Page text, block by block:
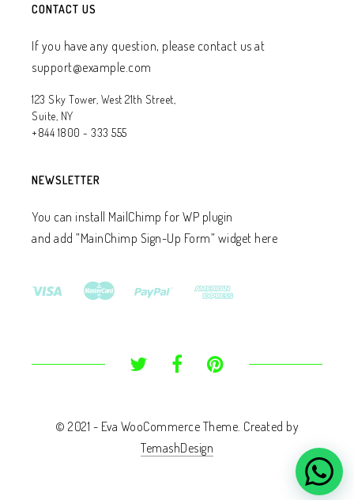
CONTACT US
If you have any question, please contact us at
support@example.com
123 Sky Tower, West 21th Street,
Suite, NY
+844 1800 - 333 555
NEWSLETTER
You can install MailChimp for WP plugin
and add ”MainChimp Sign-Up Form” widget here
© 2021 - Eva WooCommerce Theme. Created by
TemashDesign